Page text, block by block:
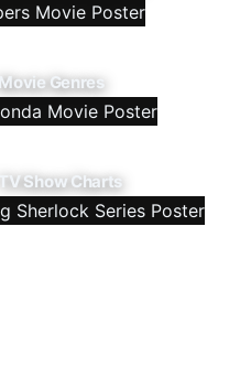
Movie Genres
TV Show Charts